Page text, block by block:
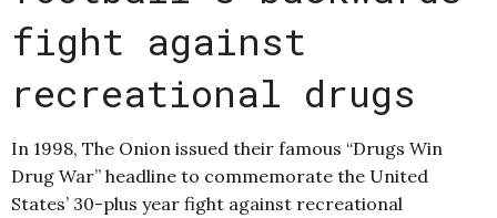
fight against
recreational drugs
In 1998, The Onion issued their famous “Drugs Win
Drug War” headline to commemorate the United
States’ 30-plus year fight against recreational